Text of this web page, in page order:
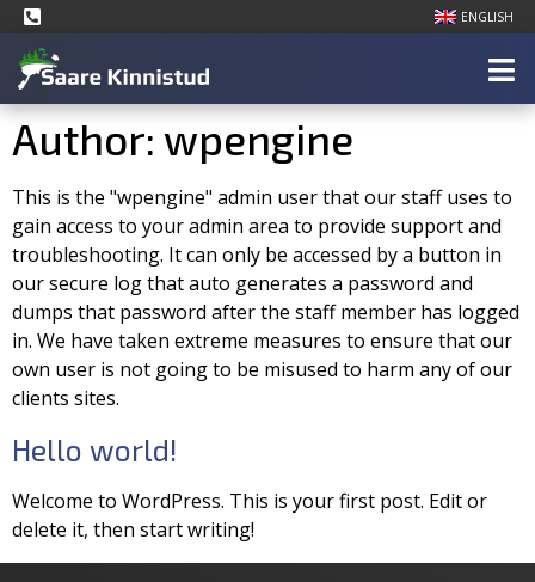
ENGLISH
Author: wpengine
This is the "wpengine" admin user that our staff uses to
gain access to your admin area to provide support and
troubleshooting. It can only be accessed by a button in
our secure log that auto generates a password and
dumps that password after the staff member has logged
in. We have taken extreme measures to ensure that our
own user is not going to be misused to harm any of our
clients sites.
Hello world!
Welcome to WordPress. This is your first post. Edit or
delete it, then start writing!